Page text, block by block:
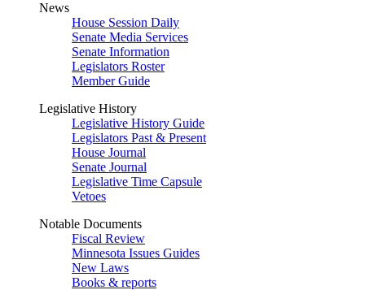
News
House Session Daily
Senate Media Services
Senate Information
Legislators Roster
Member Guide
Legislative History
Legislative History Guide
Legislators Past & Present
House Journal
Senate Journal
Legislative Time Capsule
Vetoes
Notable Documents
Fiscal Review
Minnesota Issues Guides
New Laws
Books & reports